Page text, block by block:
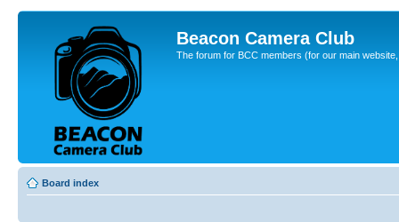
Beacon Camera Club
The forum for BCC members (for our main
Board index